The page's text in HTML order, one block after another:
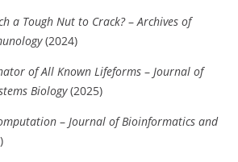
a Tough Nut to Crack?– Archives of
(2024)
of All Known Lifeforms – Journal of
Biology(2025)
– Journal of Bioinformatics and